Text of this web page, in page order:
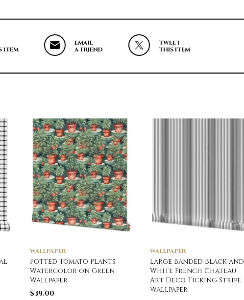
ITEM
EMAIL
A FRIEND
TWEET
THIS ITEM
WALLPAPER
Potted Tomato Plants
Watercolor on Green
Wallpaper
$39.00
WALLPAPER
Large Banded Black and
White French Chateau
Art Deco Ticking Stripe
Wallpaper